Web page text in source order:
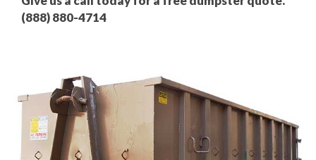
(888) 880-4714